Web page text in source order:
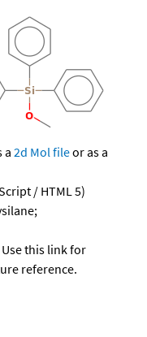
a 2d Mol fileor as a
/ HTML 5)
this link for
reference.